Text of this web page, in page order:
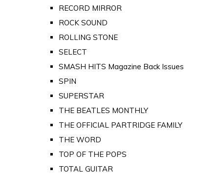
RECORD MIRROR
ROCK SOUND
ROLLING STONE
SELECT
SMASH HITS Magazine Back Issues
SPIN
SUPERSTAR
THE BEATLES MONTHLY
THE OFFICIAL PARTRIDGE FAMILY
THE WORD
TOP OF THE POPS
TOTAL GUITAR